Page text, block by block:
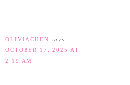
OLIVIACHEN says
OCTOBER 17, 2025 AT
2:19 AM